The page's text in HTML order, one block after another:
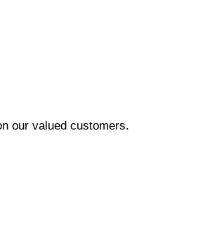
our valued customers.